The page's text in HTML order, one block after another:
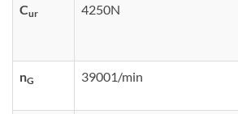
Cur 4250N
nG 39001/min